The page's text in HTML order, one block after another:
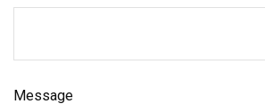
Message